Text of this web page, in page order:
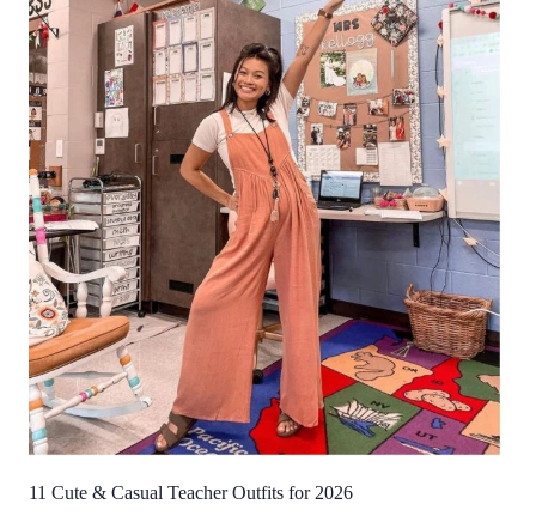
11 Cute & Casual Teacher Outfits for 2026